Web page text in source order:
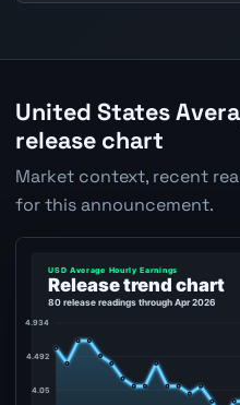
United States
release chart
Market context, recent
for this announcement.